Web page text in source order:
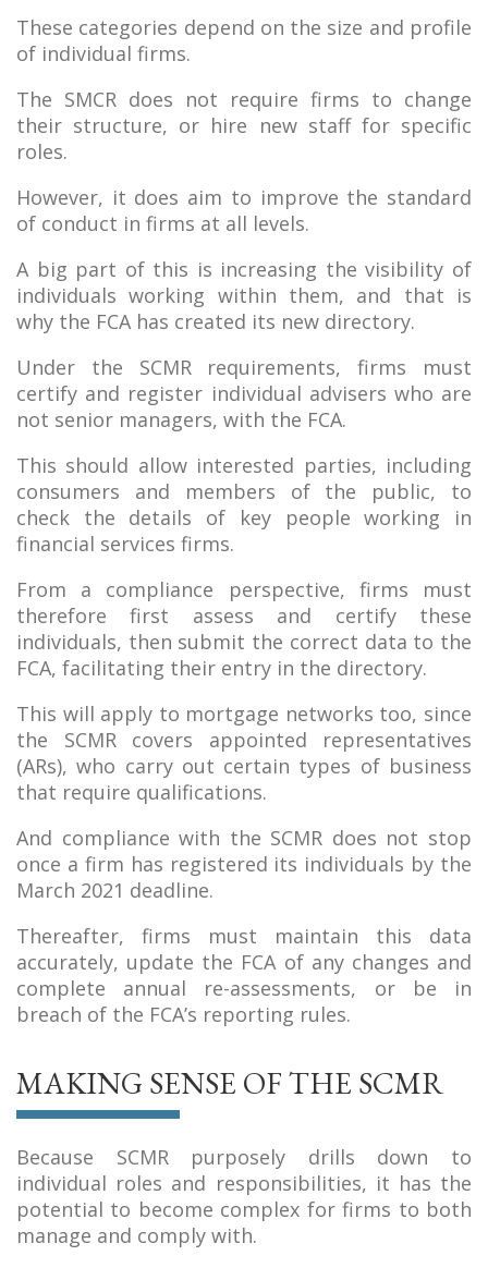
These categories depend on the size and profile
of individual firms.
The SMCR does not require firms to change
their structure, or hire new staff for specific
roles.
However, it does aim to improve the standard
of conduct in firms at all levels.
A big part of this is increasing the visibility of
individuals working within them, and that is
why the FCA has created its new directory.
Under the SCMR requirements, firms must
certify and register individual advisers who are
not senior managers, with the FCA.
This should allow interested parties, including
consumers and members of the public, to
check the details of key people working in
financial services firms.
From a compliance perspective, firms must
therefore first assess and certify these
individuals, then submit the correct data to the
FCA, facilitating their entry in the directory.
This will apply to mortgage networks too, since
the SCMR covers appointed representatives
(ARs), who carry out certain types of business
that require qualifications.
And compliance with the SCMR does not stop
once a firm has registered its individuals by the
March 2021 deadline.
Thereafter, firms must maintain this data
accurately, update the FCA of any changes and
complete annual re-assessments, or be in
breach of the FCA’s reporting rules.
MAKING SENSE OF THE SCMR
Because SCMR purposely drills down to
individual roles and responsibilities, it has the
potential to become complex for firms to both
manage and comply with.